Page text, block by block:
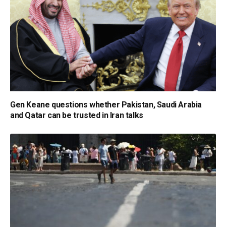
Gen Keane questions whether Pakistan, Saudi Arabia
and Qatar can be trusted in Iran talks